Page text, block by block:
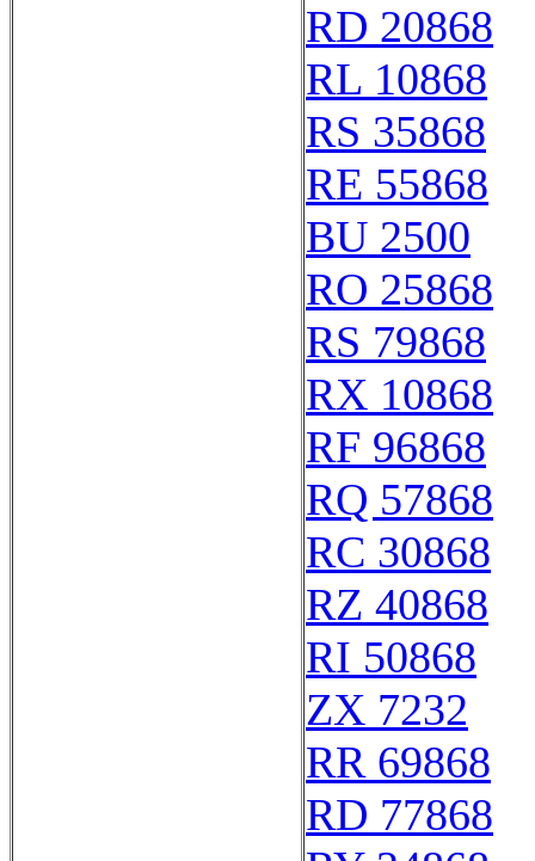
RD 20868
RL 10868
RS 35868
RE 55868
BU 2500
RO 25868
RS 79868
RX 10868
RF 96868
RQ 57868
RC 30868
RZ 40868
RI 50868
ZX 7232
RR 69868
RD 77868